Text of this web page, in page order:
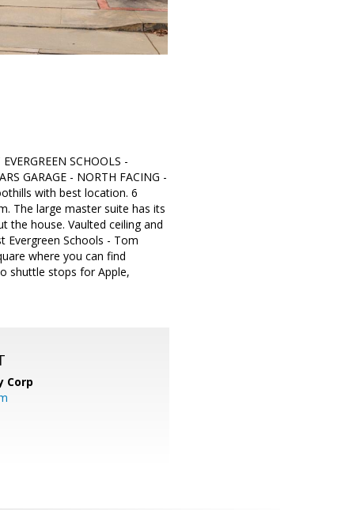
SCHOOLS -
GARAGE - NORTH FACING -
with best location. 6
The large master suite has its
the house. Vaulted ceiling and
Evergreen Schools - Tom
where you can find
shuttle stops for Apple,
Corp